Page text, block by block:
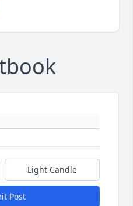
Light Candle
Post